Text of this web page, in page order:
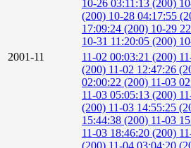
10-26 03:11:13 (200)
(200) 10-28 04:17:55
17:09:24 (200) 10-29
10-31 11:20:05 (200)
2001-11
11-02 00:03:21 (200)
(200) 11-02 12:47:26
02:00:22 (200) 11-03
11-03 05:05:13 (200)
(200) 11-03 14:55:25
15:44:38 (200) 11-03
11-03 18:46:20 (200)
(200) 11-04 03:04:20